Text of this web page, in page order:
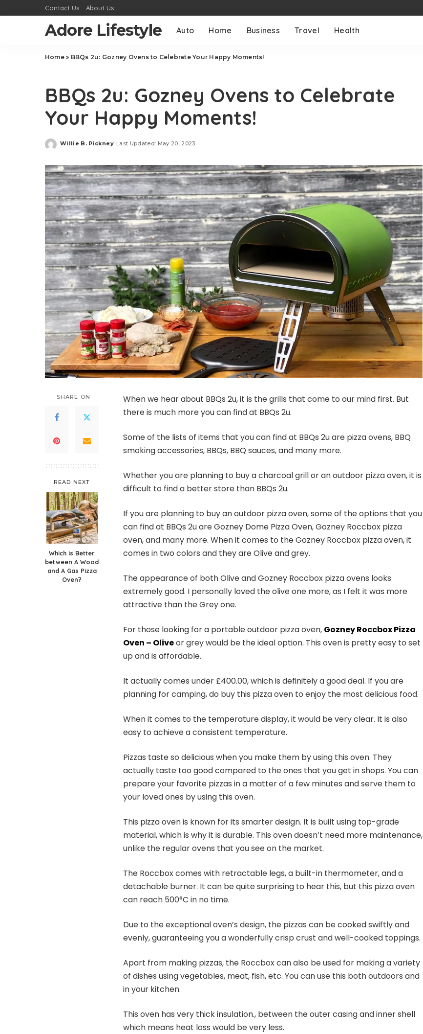
Contact Us About Us
Adore Lifestyle Auto Home Business Travel Health
Home» BBQs 2u: Gozney Ovens to Celebrate Your Happy Moments!
BBQs 2u: Gozney Ovens to Celebrate
Your Happy Moments!
Posted
Willie B. Pickney Last Updated: May 20, 2023
SHARE ON
READ NEXT
Which is Better
between A Wood
and A Gas Pizza
Oven?
When we hear about BBQs 2u, it is the grills that come to our mind first. But
there is much more you can find at BBQs 2u.
Some of the lists of items that you can find at BBQs 2u are pizza ovens, BBQ
smoking accessories, BBQs, BBQ sauces, and many more.
Whether you are planning to buy a charcoal grill or an outdoor pizza oven, it is
difficult to find a better store than BBQs 2u.
If you are planning to buy an outdoor pizza oven, some of the options that you
can find at BBQs 2u are Gozney Dome Pizza Oven, Gozney Roccbox pizza
oven, and many more. When it comes to the Gozney Roccbox pizza oven, it
comes in two colors and they are Olive and grey.
The appearance of both Olive and Gozney Roccbox pizza ovens looks
extremely good. I personally loved the olive one more, as I felt it was more
attractive than the Grey one.
For those looking for a portable outdoor pizza oven, Gozney Roccbox Pizza
Oven – Oliveor grey would be the ideal option. This oven is pretty easy to set
up and is affordable.
It actually comes under £400.00, which is definitely a good deal. If you are
planning for camping, do buy this pizza oven to enjoy the most delicious food.
When it comes to the temperature display, it would be very clear. It is also
easy to achieve a consistent temperature.
Pizzas taste so delicious when you make them by using this oven. They
actually taste too good compared to the ones that you get in shops. You can
prepare your favorite pizzas in a matter of a few minutes and serve them to
your loved ones by using this oven.
This pizza oven is known for its smarter design. It is built using top-grade
material, which is why it is durable. This oven doesn’t need more maintenance,
unlike the regular ovens that you see on the market.
The Roccbox comes with retractable legs, a built-in thermometer, and a
detachable burner. It can be quite surprising to hear this, but this pizza oven
can reach 500°C in no time.
Due to the exceptional oven’s design, the pizzas can be cooked swiftly and
evenly, guaranteeing you a wonderfully crisp crust and well-cooked toppings.
Apart from making pizzas, the Roccbox can also be used for making a variety
of dishes using vegetables, meat, fish, etc. You can use this both outdoors and
in your kitchen.
This oven has very thick insulation., between the outer casing and inner shell
which means heat loss would be very less.